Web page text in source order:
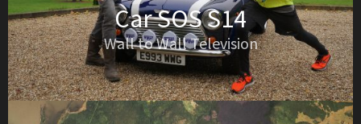
Car SOS S14
Wall to Wall Television